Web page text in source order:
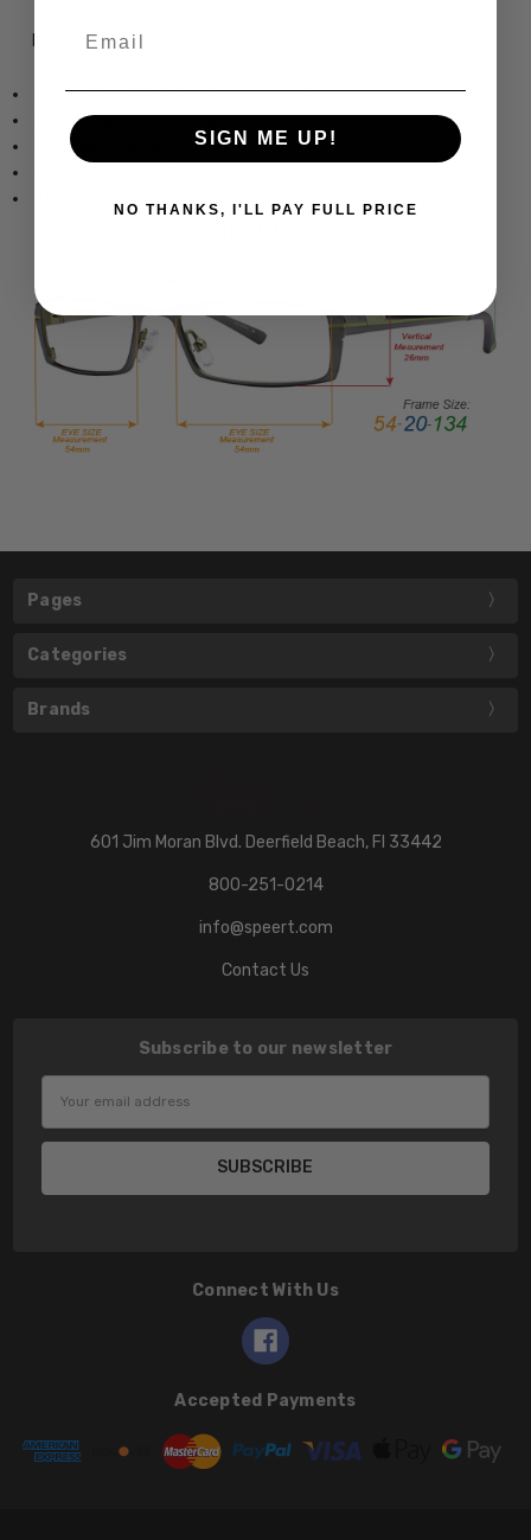
Frame Dimensions:
Frame Width: 5.236 Inches / 133 mm
Lens Height: 1.614 Inches / 41 mm
Lens Width: 2.323 Inches / 59 mm
Pages
Categories
Brands
601 Jim Moran Blvd. Deerfield Beach, Fl 33442
800-251-0214
info@speert.com
Contact Us
Subscribe to our newsletter
Connect With Us
Accepted Payments
SIGN ME UP!
NO THANKS, I'LL PAY FULL PRICE